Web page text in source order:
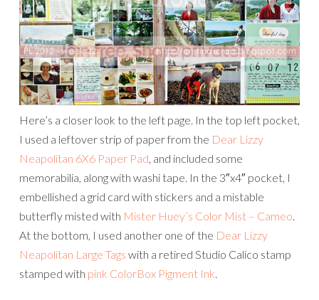
Here’s a closer look to the left page. In the top left pocket,
I used a leftover strip of paper from the Dear Lizzy
Neapolitan 6X6 Paper Pad , and included some
memorabilia, along with washi tape. In the 3″x4″ pocket, I
embellished a grid card with stickers and a mistable
butterfly misted with Mister Huey’s Color Mist – Cameo
At the bottom, I used another one of the Dear Lizzy
Neapolitan Large Tags with a retired Studio Calico stamp
stamped with pink ColorBox Pigment Ink